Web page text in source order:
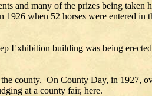
and many of the prizes being taken
when 52 horses were entered in
Exhibition building was being
county. On County Day, in 1927,
at a county fair, here.